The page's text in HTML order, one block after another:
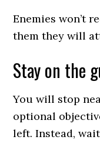
Enemies won’t
them they will
Stay on the
You will stop
optional
left. Instead,